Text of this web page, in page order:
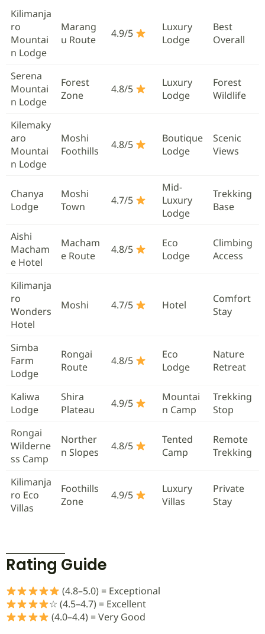
Kilimanja
ro
Mountai
n Lodge
Marang
u Route
4.9/5
Luxury
Lodge
Best
Overall
Serena
Mountai
n Lodge
Forest
Zone
4.8/5
Luxury
Lodge
Forest
Wildlife
Kilemaky
aro
Mountai
n Lodge
Moshi
Foothills
4.8/5
Boutique
Lodge
Scenic
Views
Chanya
Lodge
Moshi
Town
4.7/5
Mid-
Luxury
Lodge
Trekking
Base
Aishi
Macham
e Hotel
Macham
e Route
4.8/5
Eco
Lodge
Climbing
Access
Kilimanja
ro
Wonders
Hotel
Moshi 4.7/5 Hotel
Comfort
Stay
Simba
Farm
Lodge
Rongai
Route
4.8/5
Eco
Lodge
Nature
Retreat
Kaliwa
Lodge
Shira
Plateau
4.9/5
Mountai
n Camp
Trekking
Stop
Rongai
Wilderne
ss Camp
Norther
n Slopes
4.8/5
Tented
Camp
Remote
Trekking
Kilimanja
ro Eco
Villas
Foothills
Zone
4.9/5
Luxury
Villas
Private
Stay
Rating Guide
(4.8–5.0) = Exceptional
☆ (4.5–4.7) = Excellent
(4.0–4.4) = Very Good